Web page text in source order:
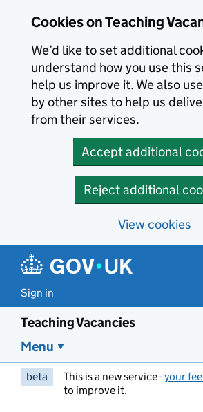
Cookies on Teaching
We’d like to set additional
understand how you use this
help us improve it. We also
by other sites to help us
from their services.
Accept additional
Reject additional
View cookies
Sign in
Teaching Vacancies
Menu
beta This is a new service -your
to improve it.